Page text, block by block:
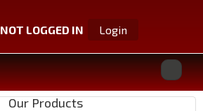
NOT LOGGED IN Login
Our Products